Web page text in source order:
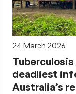
24 March 2026
Tuberculosis
deadliest
Australia’s